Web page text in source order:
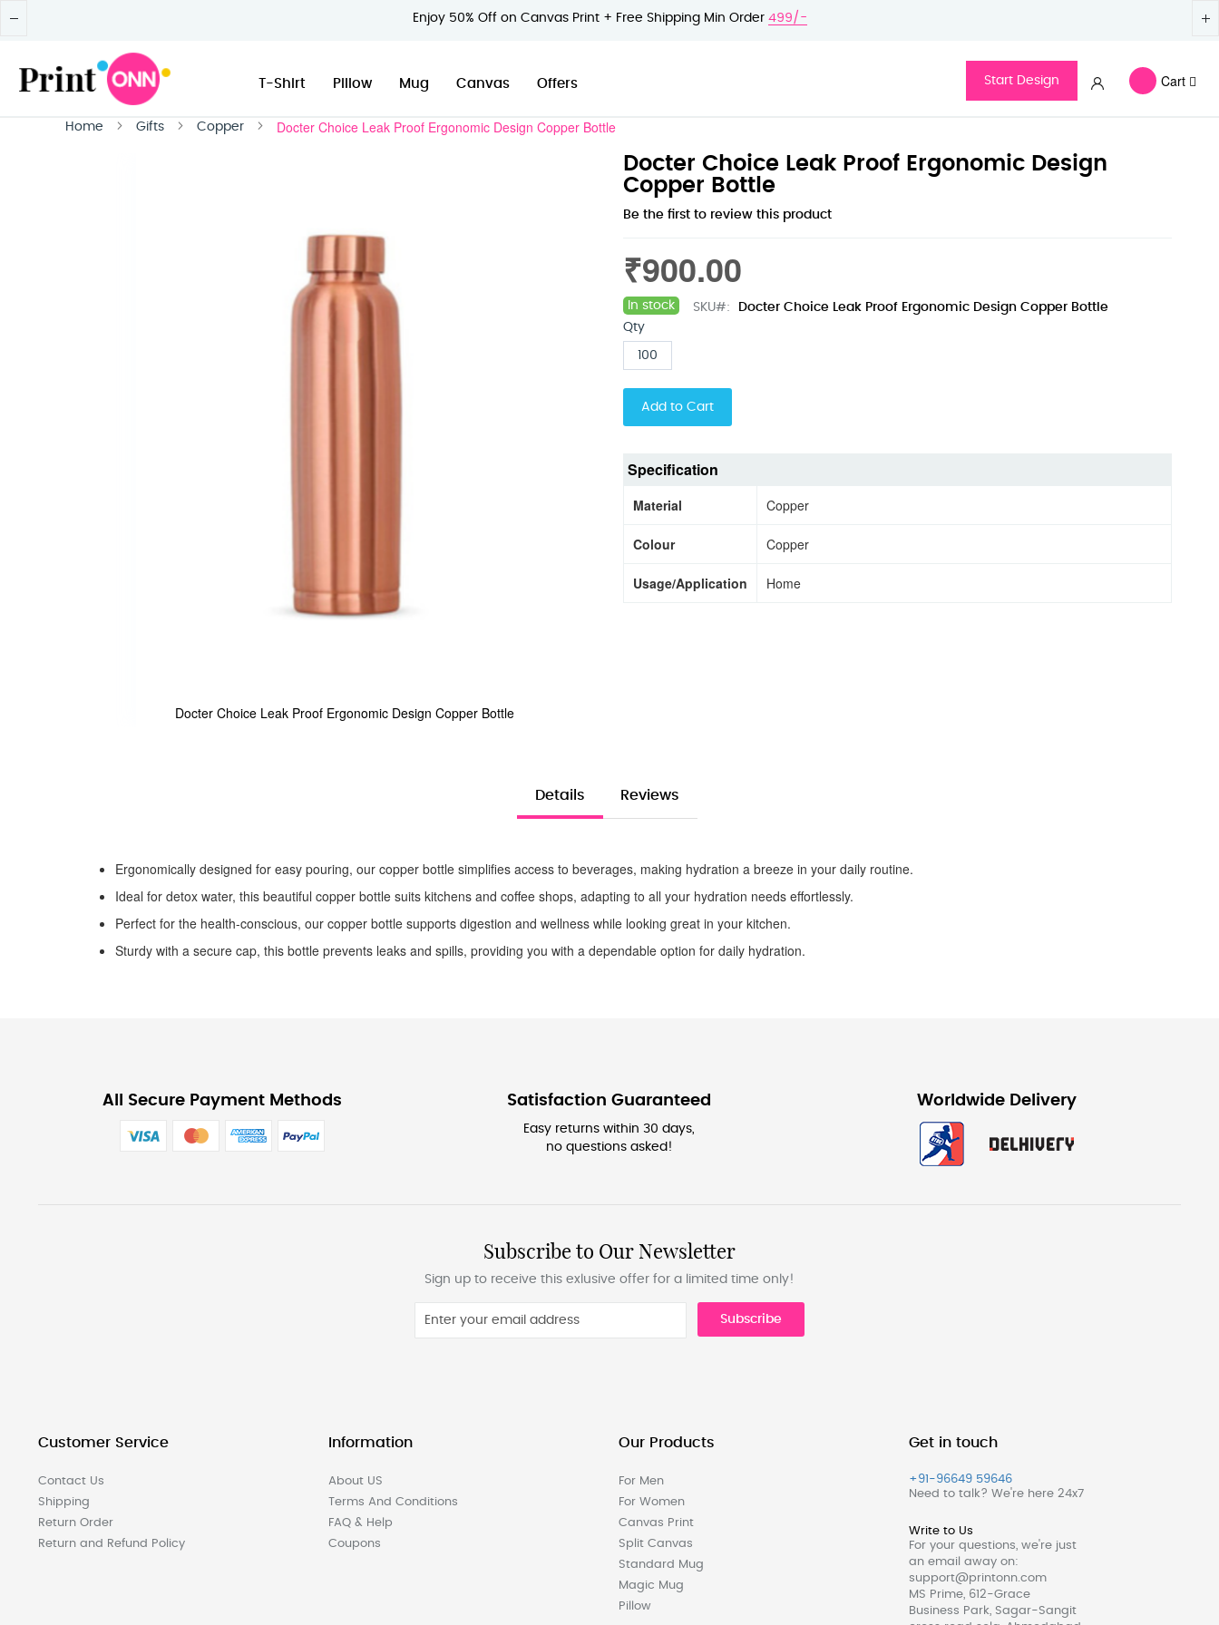
Enjoy 50% Off on Canvas Print + Free Shipping Min Order 499/-
T-Shirt Pillow Mug Canvas Offers Start Design Cart
Home Gifts Copper
Docter Choice Leak Proof Ergonomic Design Copper Bottle
Docter Choice Leak Proof Ergonomic Design Copper Bottle
Docter Choice Leak Proof Ergonomic Design
Copper Bottle
Be the first to review this product
₹900.00
In stock SKU
Docter Choice Leak Proof Ergonomic Design Copper Bottle
Qty
Add to Cart
Specification
Material Copper
Colour Copper
Usage/Application Home
Details
Ergonomically designed for easy pouring, our copper bottle simplifies access to beverages, making hydration a breeze in your daily routine.
Ideal for detox water, this beautiful copper bottle suits kitchens and coffee shops, adapting to all your hydration needs effortlessly.
Perfect for the health-conscious, our copper bottle supports digestion and wellness while looking great in your kitchen.
Sturdy with a secure cap, this bottle prevents leaks and spills, providing you with a dependable option for daily hydration.
Reviews
All Secure Payment Methods Satisfaction Guaranteed
Easy returns within 30 days,
no questions asked!
Worldwide Delivery
Subscribe to Our Newsletter
Sign up to receive this exlusive offer for a limited time only!
Subscribe
Customer Service
Contact Us
Shipping
Return Order
Return and Refund Policy
Information
About US
Terms And Conditions
FAQ & Help
Coupons
Our Products
For Men
For Women
Canvas Print
Split Canvas
Standard Mug
Magic Mug
Pillow
Get in touch
+91-96649 59646
Need to talk? We're here 24x7
Write to Us
For your questions, we're just
an email away on:
support@printonn.com
MS Prime, 612-Grace
Business Park, Sagar-Sangit